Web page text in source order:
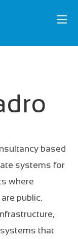
based
systems for
where
public.
that